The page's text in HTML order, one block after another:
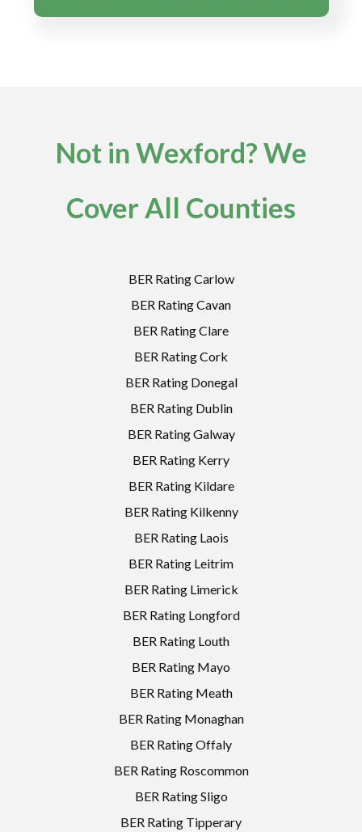
Not in Wexford? We
Cover All Counties
BER Rating Carlow
BER Rating Cavan
BER Rating Clare
BER Rating Cork
BER Rating Donegal
BER Rating Dublin
BER Rating Galway
BER Rating Kerry
BER Rating Kildare
BER Rating Kilkenny
BER Rating Laois
BER Rating Leitrim
BER Rating Limerick
BER Rating Longford
BER Rating Louth
BER Rating Mayo
BER Rating Meath
BER Rating Monaghan
BER Rating Offaly
BER Rating Roscommon
BER Rating Sligo
BER Rating Tipperary